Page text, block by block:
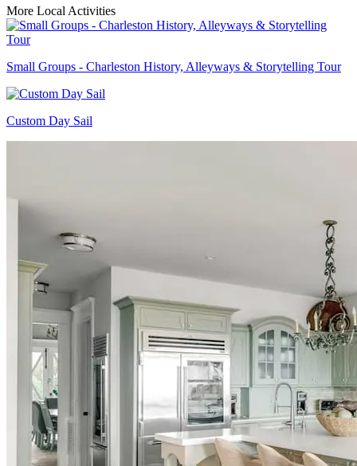
More Local Activities
Small Groups - Charleston History, Alleyways & Storytelling Tour
Custom Day Sail